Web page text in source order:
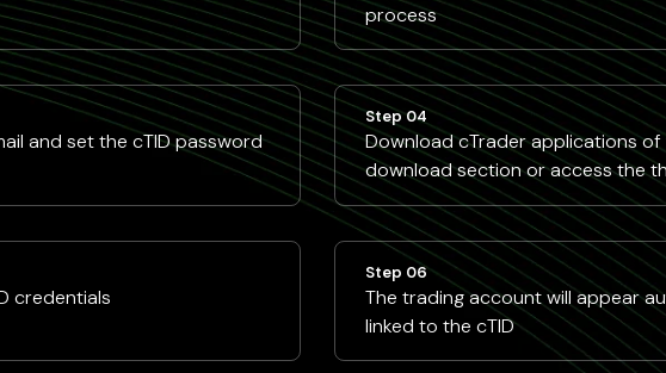
process
and set the cTID password
Step 04
Download cTrader applications
download section or access the
credentials
Step 06
The trading account will appear
linked to the cTID